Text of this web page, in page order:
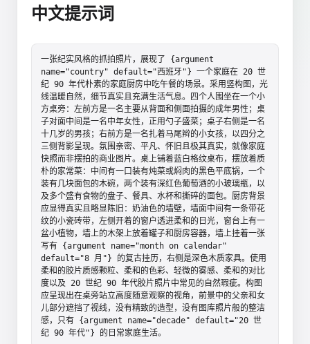
中文提示词
一张纪实风格的抓拍照片，展现了 {argument
name="country" default="西班牙"} 一个家庭在 20 世
纪 90 年代朴素的家庭厨房中吃午餐的场景。采用竖构图，光
线温暖自然，细节真实且充满生活气息。四个人围坐在一个小
方桌旁：左前方是一名主要从背面和侧面拍摄的成年男性；桌
子对面中间是一名中年女性，正用勺子盛菜；桌子右侧是一名
十几岁的男孩；右前方是一名扎着马尾辫的小女孩，以四分之
三侧背影呈现。氛围亲密、平凡、怀旧且极其真实，就像家庭
快照而非摆拍的商业图片。桌上铺着蓝白格纹桌布，摆放着质
朴的家常菜：中间有一口装有炖菜或焖肉的黑色平底锅，一个
装有几块面包的木碗，两个装有深红色葡萄酒的小玻璃瓶，以
及多个盛有食物的盘子、餐具、水杯和撕碎的面包。厨房背景
应显得真实且略显陈旧：奶油色的墙壁，墙面中间有一条带花
纹的小瓷砖带，左侧开着的窗户透进柔和的日光，窗台上有一
盆小植物，墙上的木架上放着罐子和厨房容器，墙上挂着一张
写有 {argument name="month on calendar"
default="8 月"} 的复古挂历，右侧是深色木质家具。使用
柔和的胶片质感颗粒、柔和的色彩、轻微的雾感、柔和的对比
度以及 20 世纪 90 年代胶片照片中常见的自然瑕疵。构图
应呈现出在桌旁站立高度随意观察的视角，前景中的父亲和女
儿部分遮挡了视线，没有精致的造型，没有图库照片般的整洁
感，只有 {argument name="decade" default="20 世
纪 90 年代"} 的日常家庭生活。